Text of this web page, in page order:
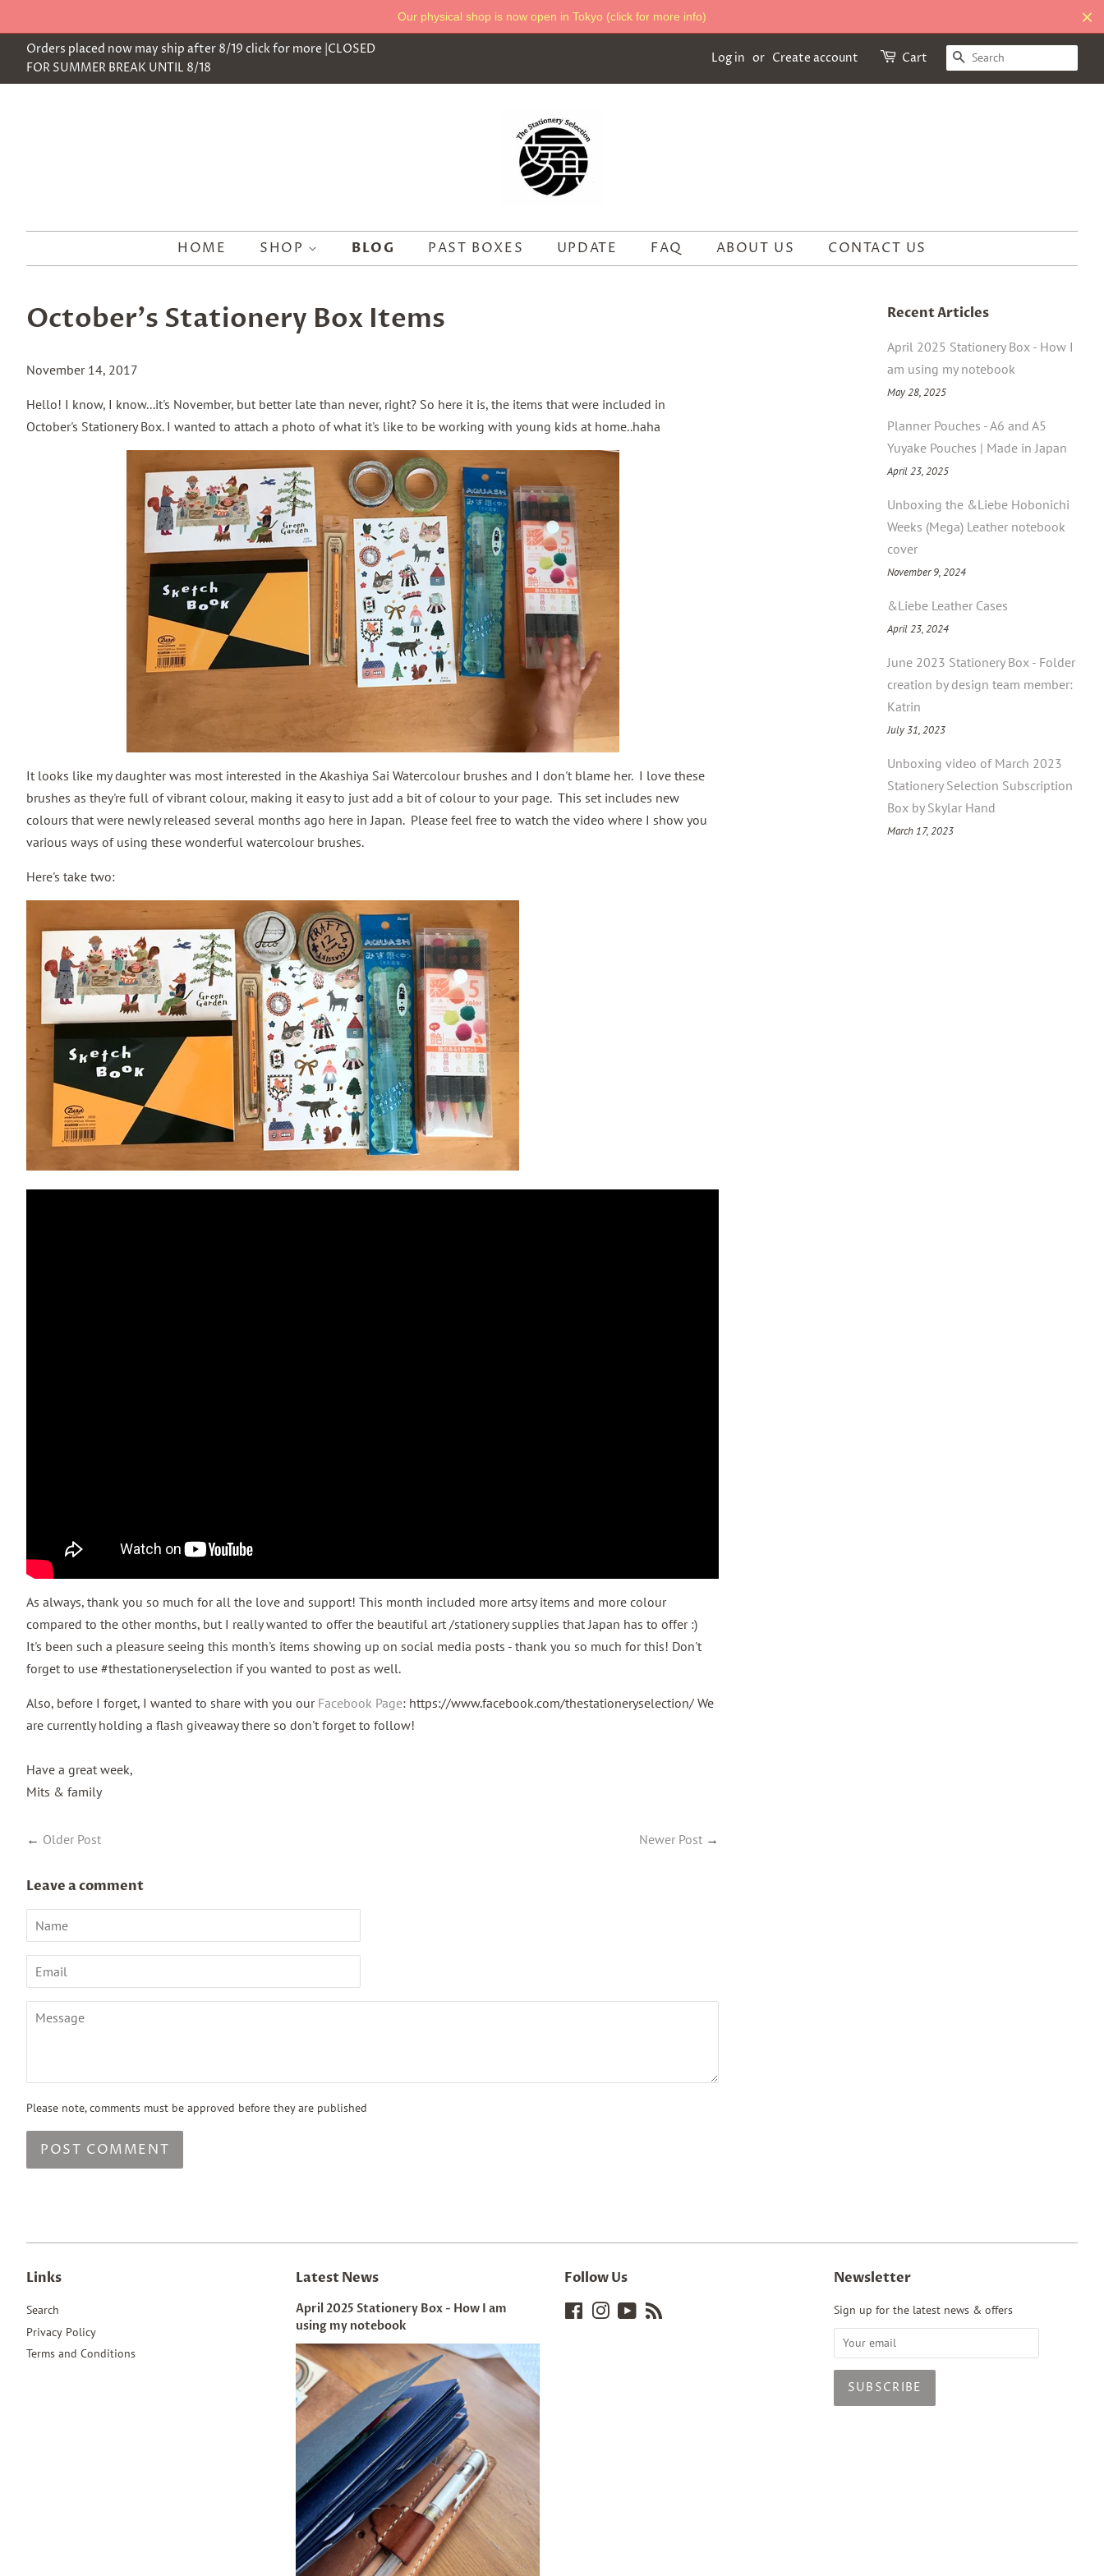
Our physical shop is now open in Tokyo (click for more info)
Orders placed now may ship after 8/19 click for more |CLOSED
FOR SUMMER BREAK UNTIL 8/18
Log in or Create account Cart SEARCH
HOME SHOP BLOG PAST BOXES UPDATE FAQ ABOUT US CONTACT US
October's Stationery Box Items
November 14, 2017
Hello! I know, I know...it's November, but better late than never, right? So here it is, the items that were included in
October's Stationery Box. I wanted to attach a photo of what it's like to be working with young kids at home..haha
It looks like my daughter was most interested in the Akashiya Sai Watercolour brushes and I don't blame her. I love these
brushes as they're full of vibrant colour, making it easy to just add a bit of colour to your page. This set includes new
colours that were newly released several months ago here in Japan. Please feel free to watch the video where I show you
various ways of using these wonderful watercolour brushes.
Here's take two:
As always, thank you so much for all the love and support! This month included more artsy items and more colour
compared to the other months, but I really wanted to offer the beautiful art /stationery supplies that Japan has to offer :)
It's been such a pleasure seeing this month's items showing up on social media posts - thank you so much for this! Don't
forget to use #thestationeryselection if you wanted to post as well.
Also, before I forget, I wanted to share with you our Facebook Page: https://www.facebook.com/thestationeryselection/ We
are currently holding a flash giveaway there so don't forget to follow!
Have a great week,
Mits & family
← Older Post Newer Post →
Leave a comment
Name
Email
Message
Please note, comments must be approved before they are published
Recent Articles
April 2025 Stationery Box - How I
am using my notebook
May 28, 2025
Planner Pouches - A6 and A5
Yuyake Pouches | Made in Japan
April 23, 2025
Unboxing the &Liebe Hobonichi
Weeks (Mega) Leather notebook
cover
November 9, 2024
&Liebe Leather Cases
April 23, 2024
June 2023 Stationery Box - Folder
creation by design team member:
Katrin
July 31, 2023
Unboxing video of March 2023
Stationery Selection Subscription
Box by Skylar Hand
March 17, 2023
Links
Search
Privacy Policy
Terms and Conditions
Latest News
April 2025 Stationery Box - How I am
using my notebook
Follow Us
FacebookInstagramYouTube
Newsletter
Sign up for the latest news & offers